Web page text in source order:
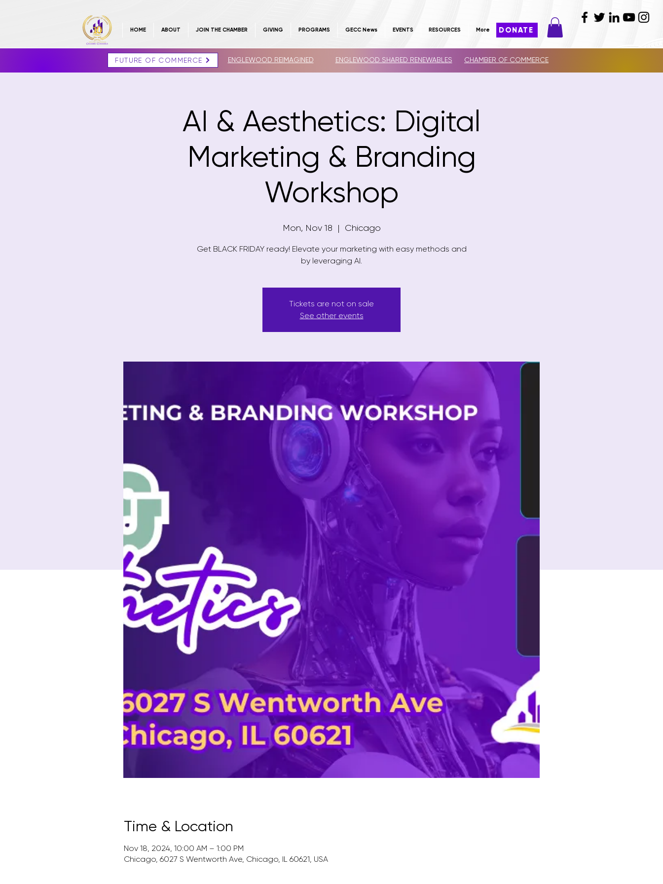
HOME ABOUT JOIN THE CHAMBER GIVING PROGRAMS GECC News EVENTS RESOURCES More DONATE
FUTURE OF COMMERCE ENGLEWOOD REIMAGINED ENGLEWOOD SHARED RENEWABLES CHAMBER OF COMMERCE
AI & Aesthetics: Digital
Marketing & Branding
Workshop
Mon, Nov 18
  |
Chicago
Get BLACK FRIDAY ready! Elevate your marketing with easy methods and
by leveraging AI.
Tickets are not on sale
See other events
Time & Location
Nov 18, 2024, 10:00 AM – 1:00 PM
Chicago, 6027 S Wentworth Ave, Chicago, IL 60621, USA